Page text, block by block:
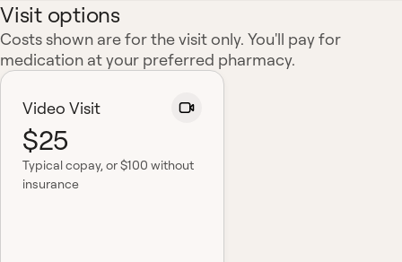
Visit options
Costs shown are for the visit only. You'll pay for
medication at your preferred pharmacy.
Video Visit
$25
Typical copay, or $100 without
insurance